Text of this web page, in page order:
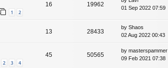
1 2
16 19962
01 Sep 2022 07:59
13 28433
by Shaos
02 Aug 2022 00:43
2 3 4
45 50565
by masterspammer
09 Feb 2021 07:38